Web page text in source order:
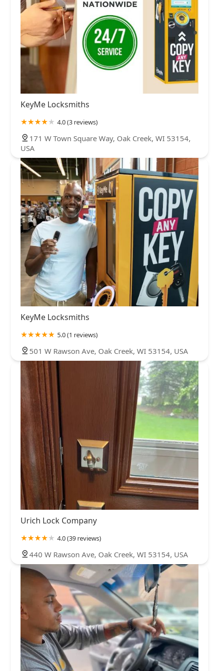
KeyMe Locksmiths
4.0 (3 reviews)
171 W Town Square Way, Oak Creek, WI 53154,
USA
KeyMe Locksmiths
5.0 (1 reviews)
501 W Rawson Ave, Oak Creek, WI 53154, USA
Urich Lock Company
4.0 (39 reviews)
440 W Rawson Ave, Oak Creek, WI 53154, USA